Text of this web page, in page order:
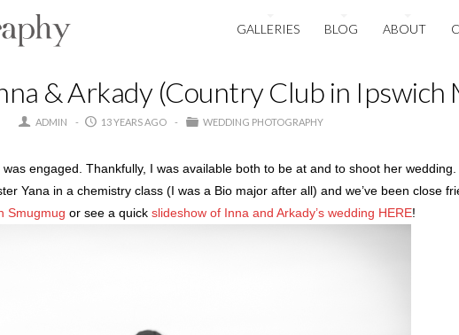
GALLERIES BLOG ABOUT
& Arkady (Country Club in Ipswich
ADMIN 13 YEARS AGO WEDDING PHOTOGRAPHY
engaged. Thankfully, I was available both to be at and to shoot her wedding.
Yana in a chemistry class (I was a Bio major after all) and we’ve been close
Smugmug or see a quick slideshow of Inna and Arkady’s wedding HERE!